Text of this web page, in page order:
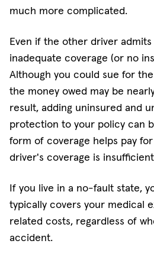
much more complicated.
Even if the other driver
inadequate coverage (or no
Although you could sue for
the money owed may be
result, adding uninsured and
protection to your policy can
form of coverage helps pay
driver's coverage is
If you live in a no-fault state,
typically covers your medical
related costs, regardless of
accident.